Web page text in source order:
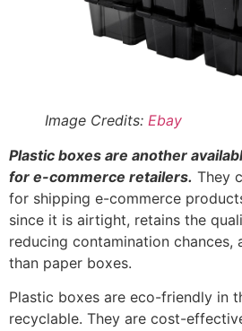
Plastic boxes are eco-friendly in
recyclable. They are cost-
lightweight. They come in various
products. The following are five
options to consider:
Polyethylene terephthalate
lustrous, transparent, and
commonly used for
drinks.
Polystyrene (P.S.):
P.S. is
be solid or foamed. It is
disposable food packaging
an insulating property that